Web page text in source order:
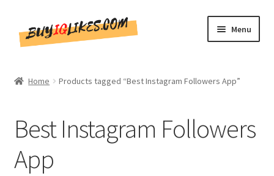
toto
Menu
CommentsBee
Blog
Home Products tagged “Best Instagram Followers App”
Best Instagram Followers
App